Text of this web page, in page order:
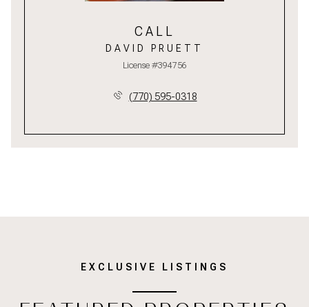
CALL
DAVID PRUETT
License #394756
(770) 595-0318
EXCLUSIVE LISTINGS